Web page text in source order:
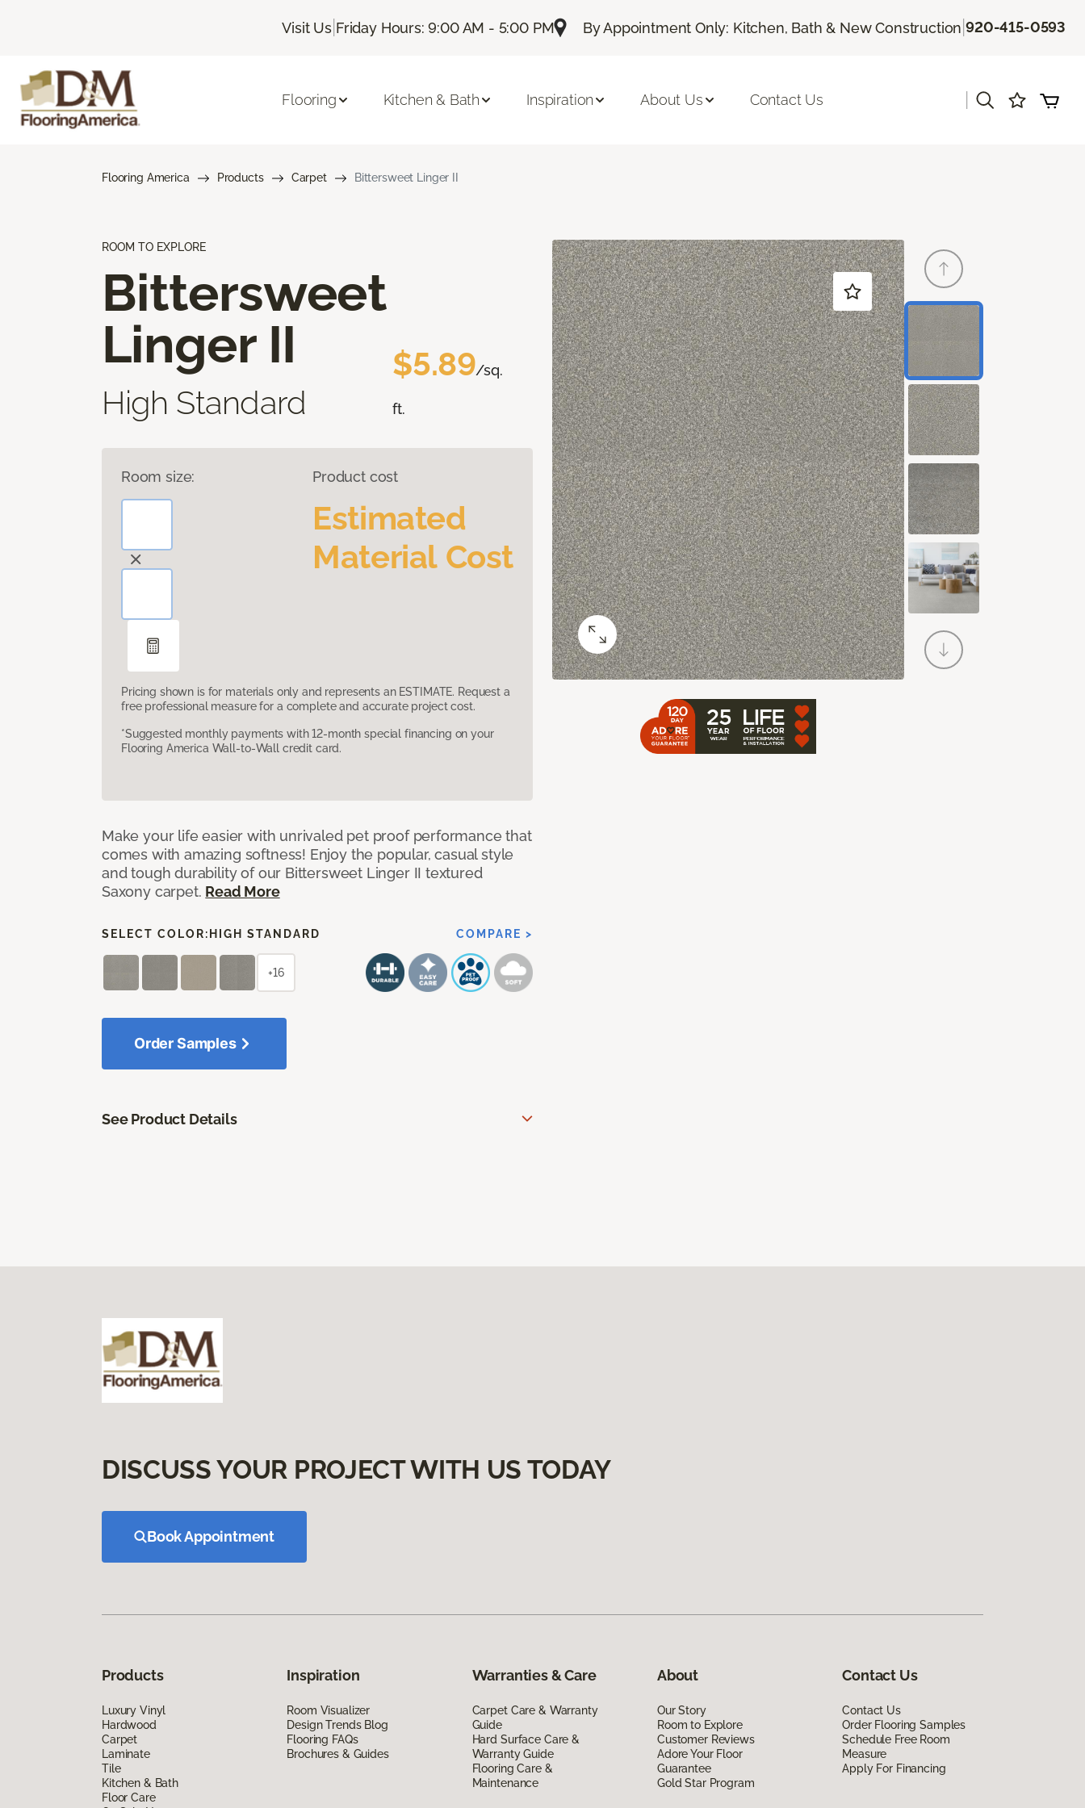
Visit Us| Friday Hours: 9:00 AM - 5:00 PM By Appointment Only: Kitchen, Bath & New Construction |920-415-0593
Flooring Kitchen & Bath Inspiration About Us Contact Us
Flooring America Products Carpet Bittersweet Linger II
ROOM TO EXPLORE
Bittersweet
Linger II
High Standard
$5.89/sq.
ft.
Room size: Product cost
Estimated
Material Cost
Pricing shown is for materials only and represents an ESTIMATE. Request a
free professional measure for a complete and accurate project cost.
*Suggested monthly payments with 12-month special financing on your
Flooring America Wall-to-Wall credit card.
Make your life easier with unrivaled pet proof performance that
comes with amazing softness! Enjoy the popular, casual style
and tough durability of our Bittersweet Linger II textured
Saxony carpet. Read More
SELECT COLOR: HIGH STANDARD COMPARE >
+16
Order Samples
See Product Details
DISCUSS YOUR PROJECT WITH US TODAY
Book Appointment
Products
Luxury Vinyl
Hardwood
Carpet
Laminate
Tile
Kitchen & Bath
Floor Care
Inspiration
Room Visualizer
Design Trends Blog
Flooring FAQs
Brochures & Guides
Warranties & Care
Carpet Care & Warranty
Guide
Hard Surface Care &
Warranty Guide
Flooring Care &
Maintenance
About
Our Story
Room to Explore
Customer Reviews
Adore Your Floor
Guarantee
Gold Star Program
Contact Us
Contact Us
Order Flooring Samples
Schedule Free Room
Measure
Apply For Financing